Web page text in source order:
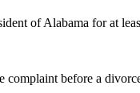
of Alabama for at
before a